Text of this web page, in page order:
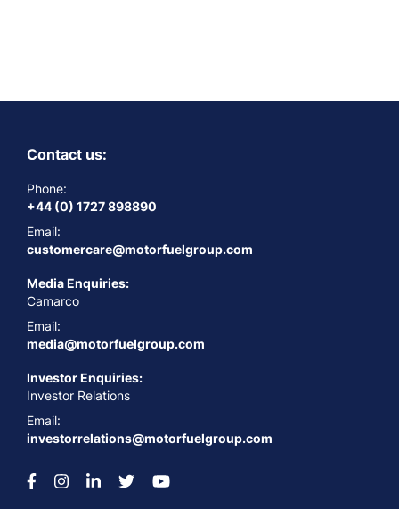
Contact us:
Phone:
+44 (0) 1727 898890
Email:
customercare@motorfuelgroup.com
Media Enquiries:
Camarco
Email:
media@motorfuelgroup.com
Investor Enquiries:
Investor Relations
Email:
investorrelations@motorfuelgroup.com